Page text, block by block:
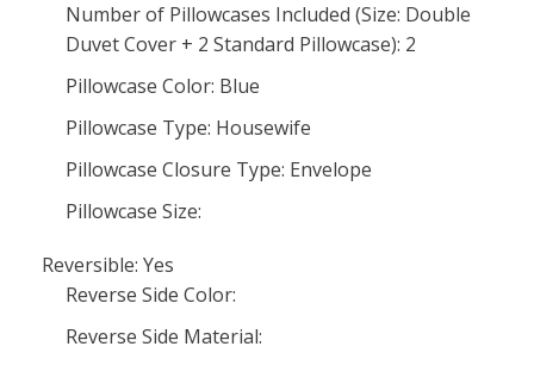
Number of Pillowcases Included (Size: Double
Duvet Cover + 2 Standard Pillowcase): 2
Pillowcase Color: Blue
Pillowcase Type: Housewife
Pillowcase Closure Type: Envelope
Pillowcase Size:
Reversible: Yes
Reverse Side Color:
Reverse Side Material: